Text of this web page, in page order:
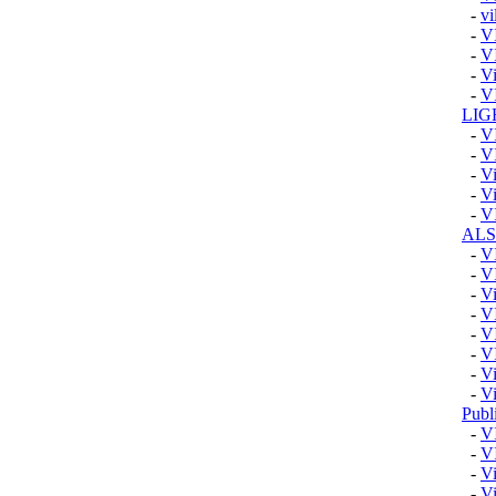
-
-
-
-
-
-
-
-
-
-
-
-
-
-
-
-
-
-
-
-
-